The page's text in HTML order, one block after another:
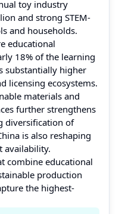
toy industry
and strong STEM-
and households.
educational
18% of the learning
substantially higher
licensing ecosystems.
materials and
further strengthens
diversification of
is also reshaping
availability.
combine educational
production
the highest-